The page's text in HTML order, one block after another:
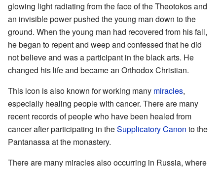
glowing light radiating from the face of the Theotokos and
an invisible power pushed the young man down to the
ground. When the young man had recovered from his fall,
he began to repent and weep and confessed that he did
not believe and was a participant in the black arts. He
changed his life and became an Orthodox Christian.
This icon is also known for working many miracles,
especially healing people with cancer. There are many
recent records of people who have been healed from
cancer after participating in theSupplicatory Canon to the
Pantanassa at the monastery.
There are many miracles also occurring in Russia, where